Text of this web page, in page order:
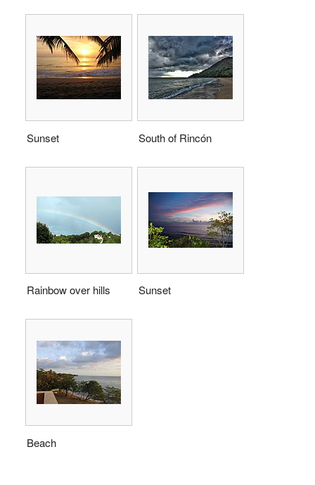
Sunset South of Rincón
Rainbow over hills Sunset
Beach